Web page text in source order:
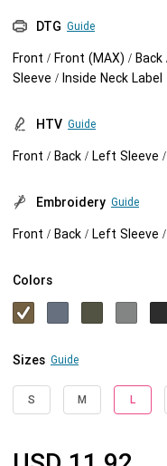
Pants
What is digitization
Embroidery design
What is a DST file
Personalization
Shopify setup guide
Jumbo DTG
Jumbo DTG
How to use it
Jumbo technical
HTV
Premium HTV
DTG Guide
Front / Front (MAX) /
Sleeve / Inside Neck Label
HTV Guide
Front / Back / Left Sleeve
Embroidery Guide
Front / Back / Left Sleeve
Colors
Sizes Guide
S M L